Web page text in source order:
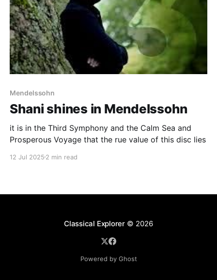
Mendelssohn
Shani shines in Mendelssohn
it is in the Third Symphony and the Calm Sea and
Prosperous Voyage that the rue value of this disc lies
12 Jul 2025 2 min read
Classical Explorer© 2026
Powered by Ghost